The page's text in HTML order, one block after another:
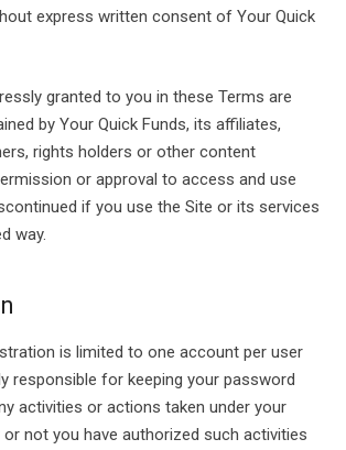
express written consent of Your Quick
granted to you in these Terms are
by Your Quick Funds, its affiliates,
rights holders or other content
or approval to access and use
if you use the Site or its services
way.
is limited to one account per user
responsible for keeping your password
activities or actions taken under your
not you have authorized such activities